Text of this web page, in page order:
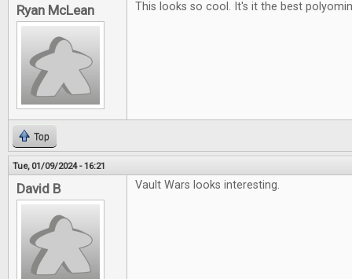
Ryan McLean This looks so cool. It's it the best
Top
Tue, 01/09/2024 - 16:21
David B Vault Wars looks interesting.